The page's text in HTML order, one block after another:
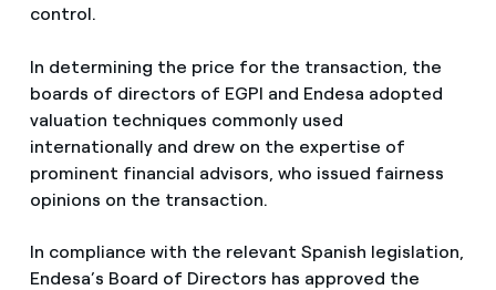
control.
In determining the price for the transaction, the
boards of directors of EGPI and Endesa adopted
valuation techniques commonly used
internationally and drew on the expertise of
prominent financial advisors, who issued fairness
opinions on the transaction.
In compliance with the relevant Spanish legislation,
Endesa’s Board of Directors has approved the